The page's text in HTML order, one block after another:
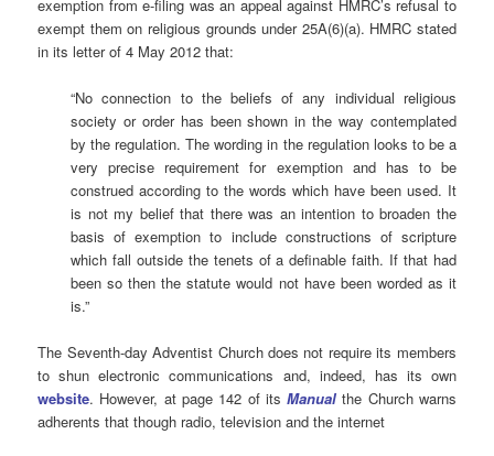
exemption from e-filing was an appeal against HMRC’s refusal to
exempt them on religious grounds under 25A(6)(a). HMRC stated
in its letter of 4 May 2012 that:
“No connection to the beliefs of any individual religious
society or order has been shown in the way contemplated
by the regulation. The wording in the regulation looks to be a
very precise requirement for exemption and has to be
construed according to the words which have been used. It
is not my belief that there was an intention to broaden the
basis of exemption to include constructions of scripture
which fall outside the tenets of a definable faith. If that had
been so then the statute would not have been worded as it
is.”
The Seventh-day Adventist Church does not require its members
to shun electronic communications and, indeed, has its own
website. However, at page 142 of itsManual the Church warns
adherents that though radio, television and the internet